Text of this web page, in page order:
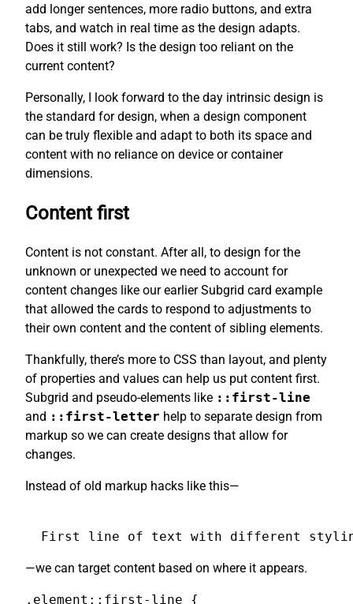
add longer sentences, more radio buttons, and extra
tabs, and watch in real time as the design adapts.
Does it still work? Is the design too reliant on the
current content?
Personally, I look forward to the day intrinsic design is
the standard for design, when a design component
can be truly flexible and adapt to both its space and
content with no reliance on device or container
dimensions.
Content first
Content is not constant. After all, to design for the
unknown or unexpected we need to account for
content changes like our earlier Subgrid card example
that allowed the cards to respond to adjustments to
their own content and the content of sibling elements.
Thankfully, there’s more to CSS than layout, and plenty
of properties and values can help us put content first.
Subgrid and pseudo-elements like ::first-line
and ::first-letter help to separate design from
markup so we can create designs that allow for
changes.
Instead of old markup hacks like this—
First line of text with different
—we can target content based on where it appears.
.element::first-line {